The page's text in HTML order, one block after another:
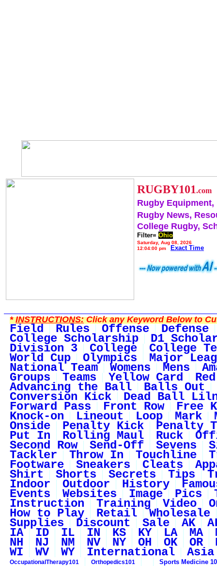
RUGBY101.com
Rugby Equipment,
Rugby News,
College Rugby,
Filter= Ohio
Saturday, Aug 08, 2026
12:04:00 pm
Exact Time
*INSTRUCTIONS:Click any Keyword Below to
Field Rules Offense Defense
College Scholarship D1
Division 3 College College
World Cup Olympics Major
National Team Womens Mens
Groups Teams Yellow Card
Advancing the Ball Balls Out
Conversion Kick Dead Ball
Forward Pass Front Row Free
Knock-on Lineout Loop Mark
Onside Penalty Kick Penalty
Put In Rolling Maul Ruck
Second Row Send-Off Sevens
Tackler Throw In Touchline
Footware Sneakers Cleats
Shirt Shorts Secrets Tips
Indoor Outdoor History
Events Websites Image Pics
Instruction Training Video
How to Play Retail Wholesale
Supplies Discount Sale AK
IA ID IL IN KS KY LA MA
NH NJ NM NV NY OH OK OR
WI WV WY International Asia
OccupationalTherapy101 Orthopedics101 Sports Medicine